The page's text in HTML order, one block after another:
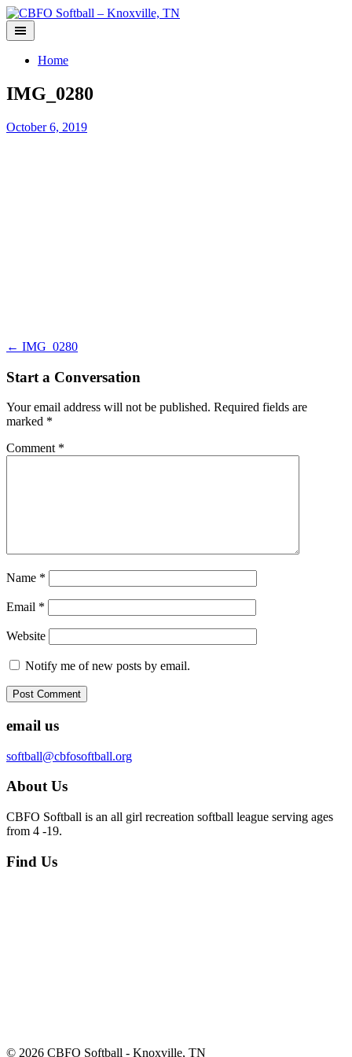
Skip
to
content
Home
IMG_0280
October 6, 2019
Post
navigation
← IMG_0280
Start a Conversation
Your email address will not be published. Required fields are
marked *
Comment *
Name *
Email *
Website
Notify me of new posts by email.
email us
softball@cbfosoftball.org
About Us
CBFO Softball is an all girl recreation softball league serving ages
from 4 -19.
Find Us
© 2026 CBFO Softball - Knoxville, TN